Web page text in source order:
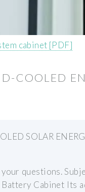
cabinet [PDF]
COOLED
SOLAR
questions.
Cabinet Its